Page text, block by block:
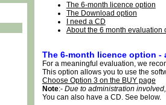
The 6-month licence option
The Download option
I need a CD
About the 6 month evaluation
The 6-month licence option -
For a meaningful evaluation, we
This option allows you to use the
Choose Option 3 on the BUY page
Note:- Due to administration
You can also have a CD. See below.